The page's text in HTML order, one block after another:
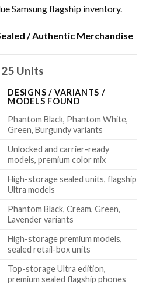
Samsung flagship inventory.
/ Authentic Merchandise
Units
DESIGNS / VARIANTS /
MODELS FOUND
Phantom Black, Phantom White,
Green, Burgundy variants
Unlocked and carrier-ready
models, premium color mix
High-storage sealed units, flagship
Ultra models
Phantom Black, Cream, Green,
Lavender variants
High-storage premium models,
sealed retail-box units
Top-storage Ultra edition,
premium sealed flagship phones